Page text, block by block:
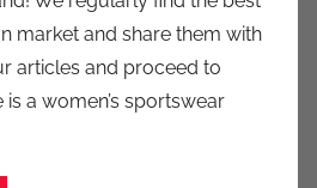
k
c
i
o
market and share them with
articles and proceed to
a women’s sportswear